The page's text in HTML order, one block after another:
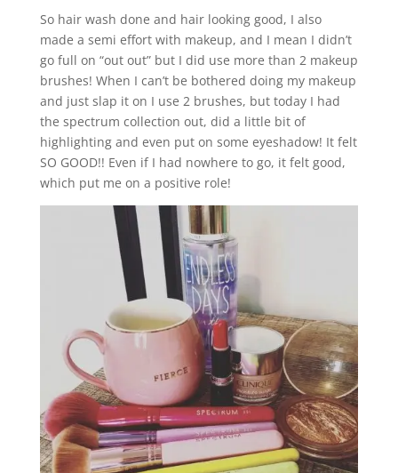
So hair wash done and hair looking good, I also
made a semi effort with makeup, and I mean I didn’t
go full on “out out” but I did use more than 2 makeup
brushes! When I can’t be bothered doing my makeup
and just slap it on I use 2 brushes, but today I had
the spectrum collection out, did a little bit of
highlighting and even put on some eyeshadow! It felt
SO GOOD!! Even if I had nowhere to go, it felt good,
which put me on a positive role!